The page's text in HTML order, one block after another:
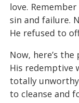
love.
sin and failure.
He refused to
Now, here’s
His redemptive
totally
to cleanse and